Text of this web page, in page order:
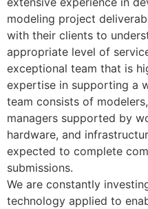
modeling project
with their clients to
appropriate level of
exceptional team that is
expertise in supporting a
team consists of
managers supported by
hardware, and
expected to complete
submissions.
We are constantly
technology applied to